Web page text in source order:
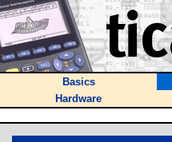
Basics
Hardware